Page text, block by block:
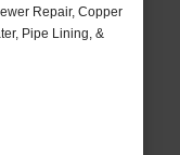
Repair, Copper
Pipe Lining, &